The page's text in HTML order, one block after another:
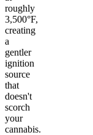
roughly
3,500°F,
creating
a
gentler
ignition
source
that
doesn't
scorch
your
cannabis.